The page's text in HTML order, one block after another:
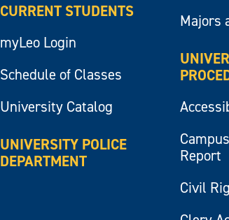
CURRENT STUDENTS
myLeo Login
Schedule of Classes
University Catalog
UNIVERSITY POLICE
DEPARTMENT
Majors
Report
Civil